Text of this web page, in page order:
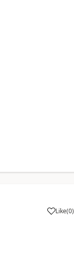
Like(0)